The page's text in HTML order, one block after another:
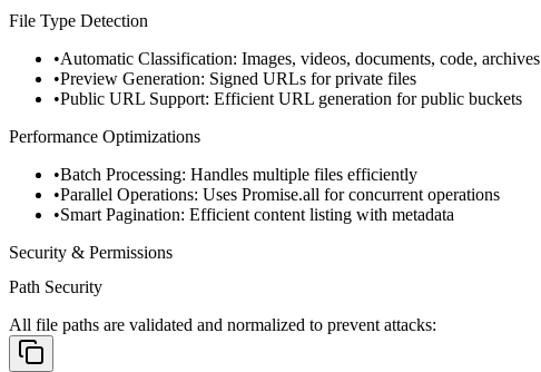
File Type Detection
Automatic Classification: Images, videos, documents, code, archives
Preview Generation: Signed URLs for private files
Public URL Support: Efficient URL generation for public buckets
Performance Optimizations
Batch Processing: Handles multiple files efficiently
Parallel Operations: Uses Promise.all for concurrent operations
Smart Pagination: Efficient content listing with metadata
Security & Permissions
Path Security
All file paths are validated and normalized to prevent attacks: